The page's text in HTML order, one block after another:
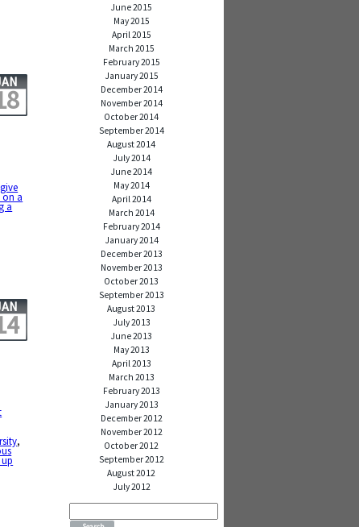
give
on a
a
,
June 2015
May 2015
April 2015
March 2015
February 2015
January 2015
December 2014
November 2014
October 2014
September 2014
August 2014
July 2014
June 2014
May 2014
April 2014
March 2014
February 2014
January 2014
December 2013
November 2013
October 2013
September 2013
August 2013
July 2013
June 2013
May 2013
April 2013
March 2013
February 2013
January 2013
December 2012
November 2012
October 2012
September 2012
August 2012
July 2012
Search